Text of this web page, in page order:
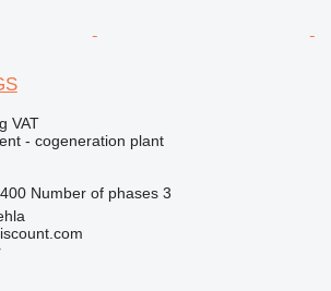
VAT
- cogeneration plant
400 Number of phases 3